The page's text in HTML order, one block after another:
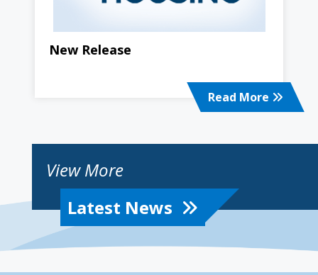
New Release
Read More
View More
Latest News